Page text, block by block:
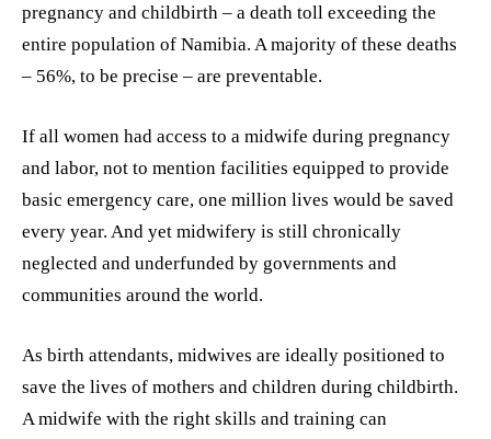
pregnancy and childbirth – a death toll exceeding the
entire population of Namibia. A majority of these deaths
– 56%, to be precise – are preventable.
If all women had access to a midwife during pregnancy
and labor, not to mention facilities equipped to provide
basic emergency care, one million lives would be saved
every year. And yet midwifery is still chronically
neglected and underfunded by governments and
communities around the world.
As birth attendants, midwives are ideally positioned to
save the lives of mothers and children during childbirth.
A midwife with the right skills and training can